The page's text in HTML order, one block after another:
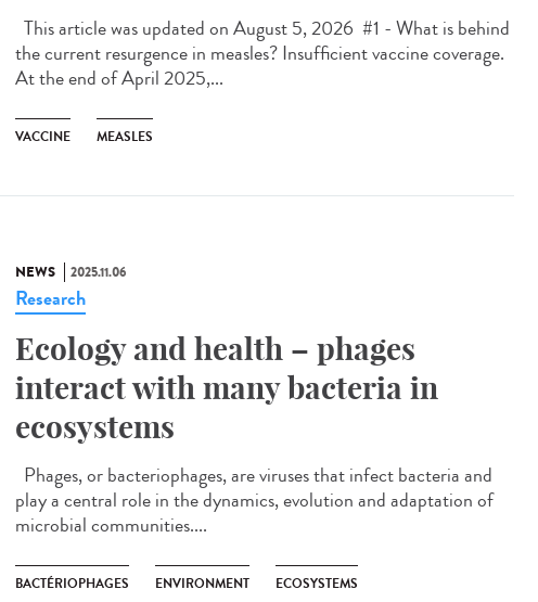
This article was updated on August 5, 2026 #1 - What is behind
the current resurgence in measles? Insufficient vaccine coverage.
At the end of April 2025,...
VACCINE MEASLES
NEWS 2025.11.06
Research
Ecology and health – phages
interact with many bacteria in
ecosystems
Phages, or bacteriophages, are viruses that infect bacteria and
play a central role in the dynamics, evolution and adaptation of
microbial communities....
BACTÉRIOPHAGES ENVIRONMENT ECOSYSTEMS